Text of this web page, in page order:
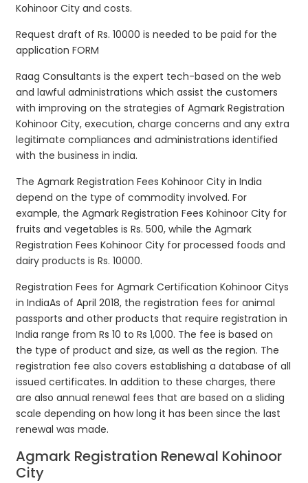
Kohinoor City and costs.
Request draft of Rs. 10000 is needed to be paid for the
application FORM
Raag Consultants is the expert tech-based on the web
and lawful administrations which assist the customers
with improving on the strategies of Agmark Registration
Kohinoor City, execution, charge concerns and any extra
legitimate compliances and administrations identified
with the business in india.
The Agmark Registration Fees Kohinoor City in India
depend on the type of commodity involved. For
example, the Agmark Registration Fees Kohinoor City for
fruits and vegetables is Rs. 500, while the Agmark
Registration Fees Kohinoor City for processed foods and
dairy products is Rs. 10000.
Registration Fees for Agmark Certification Kohinoor Citys
in IndiaAs of April 2018, the registration fees for animal
passports and other products that require registration in
India range from Rs 10 to Rs 1,000. The fee is based on
the type of product and size, as well as the region. The
registration fee also covers establishing a database of all
issued certificates. In addition to these charges, there
are also annual renewal fees that are based on a sliding
scale depending on how long it has been since the last
renewal was made.
Agmark Registration Renewal Kohinoor
City